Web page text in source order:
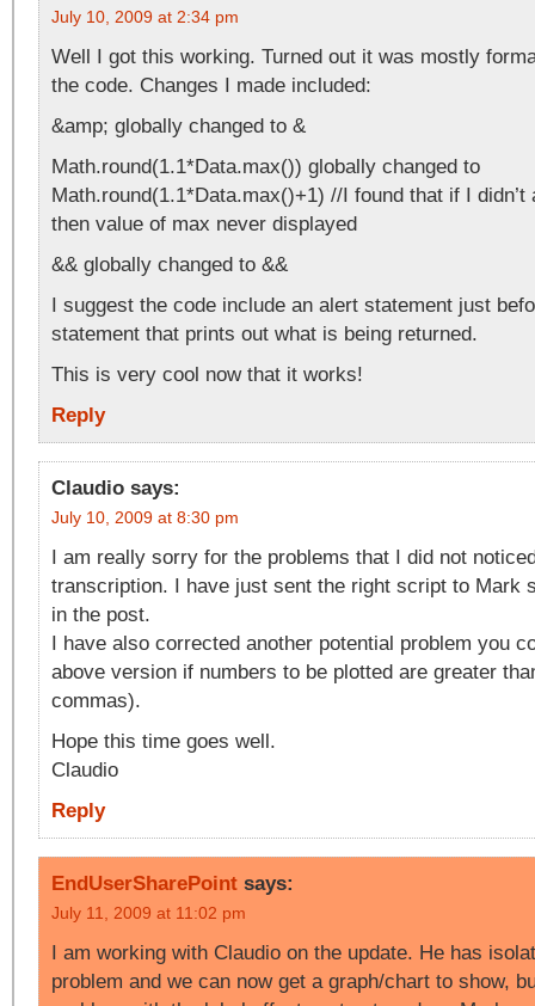
July 10, 2009 at 2:34 pm
Well I got this working. Turned out it was mostly
the code. Changes I made included:
&amp; globally changed to &
Math.round(1.1*Data.max()) globally changed to
Math.round(1.1*Data.max()+1) //I found that if I didn’t
then value of max never displayed
&& globally changed to &&
I suggest the code include an alert statement just
statement that prints out what is being returned.
This is very cool now that it works!
Reply
Claudio says:
July 10, 2009 at 8:30 pm
I am really sorry for the problems that I did not
transcription. I have just sent the right script to Mark
in the post.
I have also corrected another potential problem you
above version if numbers to be plotted are greater
commas).
Hope this time goes well.
Claudio
Reply
EndUserSharePoint says:
July 11, 2009 at 11:02 pm
I am working with Claudio on the update. He has
problem and we can now get a graph/chart to show,